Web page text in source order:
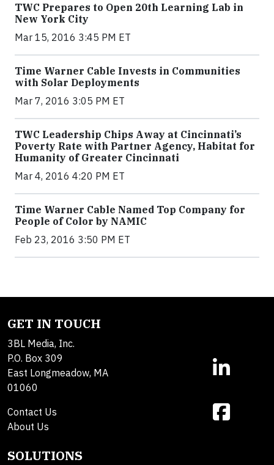
TWC Prepares to Open 20th Learning Lab in
New York City
Mar 15, 2016 3:45 PM ET
Time Warner Cable Invests in Communities
with Solar Deployments
Mar 7, 2016 3:05 PM ET
TWC Leadership Chips Away at Cincinnati’s
Poverty Rate with Partner Agency, Habitat for
Humanity of Greater Cincinnati
Mar 4, 2016 4:20 PM ET
Time Warner Cable Named Top Company for
People of Color by NAMIC
Feb 23, 2016 3:50 PM ET
GET IN TOUCH
3BL Media, Inc.
P.O. Box 309
East Longmeadow, MA
01060
Contact Us
About Us
SOLUTIONS